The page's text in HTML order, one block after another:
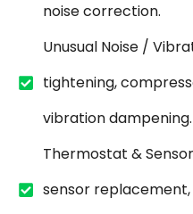
noise correction.
Unusual Noise /
tightening,
vibration dampening.
Thermostat &
sensor